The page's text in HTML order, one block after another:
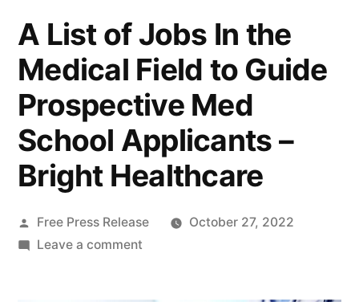
A List of Jobs In the
Medical Field to Guide
Prospective Med
School Applicants –
Bright Healthcare
Posted
by
Free Press Release
October 27, 2022
Leave a commenton